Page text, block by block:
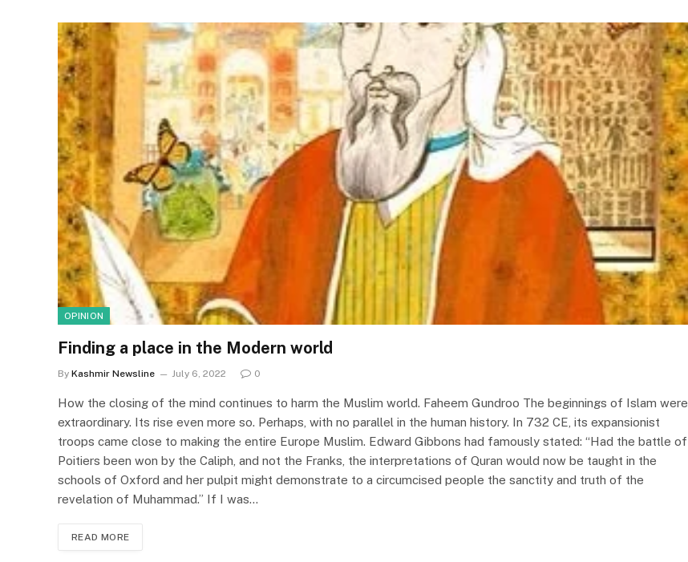
OPINION
Finding a place in the Modern world
By Kashmir Newsline July 6, 2022 0
How the closing of the mind continues to harm the Muslim world. Faheem Gundroo The beginnings of Islam were
extraordinary. Its rise even more so. Perhaps, with no parallel in the human history. In 732 CE, its expansionist
troops came close to making the entire Europe Muslim. Edward Gibbons had famously stated: “Had the battle of
Poitiers been won by the Caliph, and not the Franks, the interpretations of Quran would now be taught in the
schools of Oxford and her pulpit might demonstrate to a circumcised people the sanctity and truth of the
revelation of Muhammad.” If I was…
READ MORE